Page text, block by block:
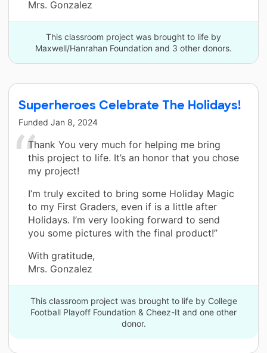
Mrs. Gonzalez
This classroom project was brought to life by
Maxwell/Hanrahan Foundation and 3 other donors.
Superheroes Celebrate The Holidays!
Funded Jan 8, 2024
Thank You very much for helping me bring
this project to life. It’s an honor that you chose
my project!
I’m truly excited to bring some Holiday Magic
to my First Graders, even if is a little after
Holidays. I’m very looking forward to send
you some pictures with the final product!”
With gratitude,
Mrs. Gonzalez
This classroom project was brought to life by College
Football Playoff Foundation & Cheez-It and one other
donor.